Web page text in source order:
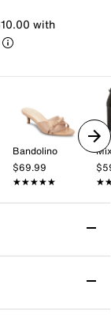
with
Bandolino
$69.99
★★★★★
★★★★★
the
and